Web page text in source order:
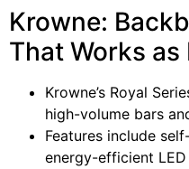
Krowne:
That Works as
Krowne’s Royal
high-volume bars
Features include
energy-efficient